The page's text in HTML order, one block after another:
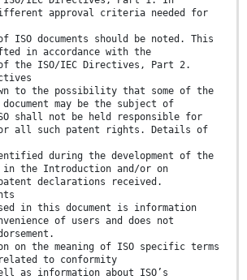
approval criteria needed for
documents should be noted. This
in accordance with the
the ISO/IEC Directives, Part 2.
to the possibility that some of the
may be the subject of
shall not be held responsible for
all such patent rights. Details of
during the development of the
in the Introduction and/or on
declarations received.
in this document is information
of users and does not
on the meaning of ISO specific terms
to conformity
as information about ISO’s